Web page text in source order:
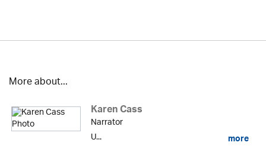
More about...
Karen Cass
Narrator
U...
more